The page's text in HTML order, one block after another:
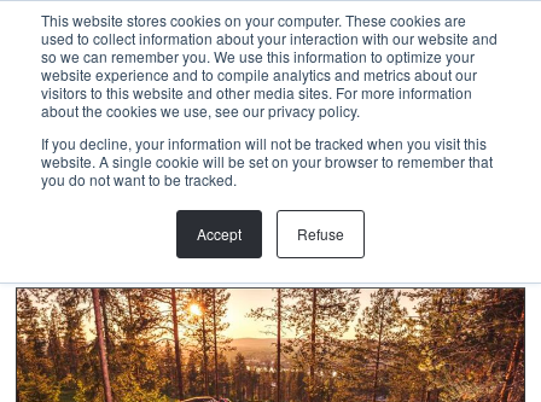
This website stores cookies on your computer. These cookies are
used to collect information about your interaction with our website and
so we can remember you. We use this information to optimize your
website experience and to compile analytics and metrics about our
visitors to this website and other media sites. For more information
about the cookies we use, see our privacy policy.
If you decline, your information will not be tracked when you visit this
website. A single cookie will be set on your browser to remember that
you do not want to be tracked.
Accept Refuse
Menu
MARIKA LUUKANEN